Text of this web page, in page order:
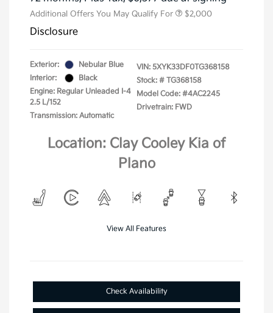
Additional Offers You May Qualify For $2,000
Disclosure
Exterior:
Nebular Blue
Interior:
Black
Engine: Regular Unleaded I-4
2.5 L/152
Transmission: Automatic
VIN: 5XYK33DF0TG368158
Stock: # TG368158
Model Code: #4AC2245
Drivetrain: FWD
Location: Clay Cooley Kia of
Plano
View All Features
Check Availability